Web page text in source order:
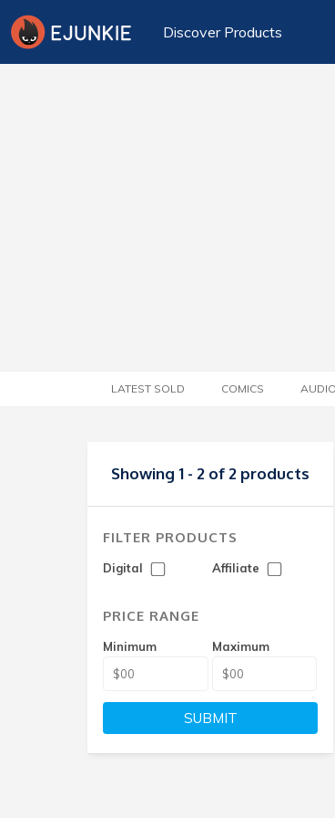
Discover Products
LATEST SOLD COMICS
Showing 1 - 2 of 2 products
FILTER PRODUCTS
Digital Affiliate
PRICE RANGE
Minimum Maximum
SUBMIT